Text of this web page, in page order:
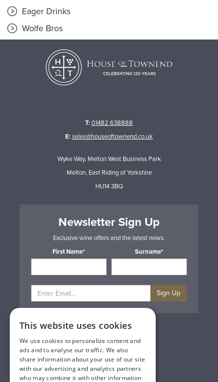
Eager Drinks
Wolfe Bros
T:01482 638888
E:sales@houseoftownend.co.uk
Wyke Way, Melton West Business Park
Melton, East Riding of Yorkshire
HU14 3BQ
Newsletter Sign Up
Exclusive wine offers and the latest news.
First Name*
Surname*
Sign Up
Privacy & Cookie Policy
Gift Cards
Terms & Conditions
Delivery & Returns
Trade
Contact Us
This website uses cookies
We use cookies to personalize content and
ads and to analyse our traffic. We also
share information about your use of our site
with our advertising and analytics partners
who may combine it with other information